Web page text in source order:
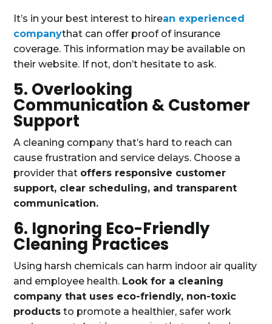
It’s in your best interest to hirean experienced
companythat can offer proof of insurance
coverage. This information may be available on
their website. If not, don’t hesitate to ask.
5. Overlooking
Communication & Customer
Support
A cleaning company that’s hard to reach can
cause frustration and service delays. Choose a
provider that offers responsive customer
support, clear scheduling, and transparent
communication.
6. Ignoring Eco-Friendly
Cleaning Practices
Using harsh chemicals can harm indoor air quality
and employee health. Look for a cleaning
company that uses eco-friendly, non-toxic
products to promote a healthier, safer work